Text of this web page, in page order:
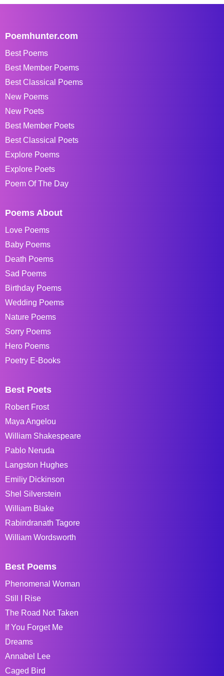
Poemhunter.com
Best Poems
Best Member Poems
Best Classical Poems
New Poems
New Poets
Best Member Poets
Best Classical Poets
Explore Poems
Explore Poets
Poem Of The Day
Poems About
Love Poems
Baby Poems
Death Poems
Sad Poems
Birthday Poems
Wedding Poems
Nature Poems
Sorry Poems
Hero Poems
Poetry E-Books
Best Poets
Robert Frost
Maya Angelou
William Shakespeare
Pablo Neruda
Langston Hughes
Emiliy Dickinson
Shel Silverstein
William Blake
Rabindranath Tagore
William Wordsworth
Best Poems
Phenomenal Woman
Still I Rise
The Road Not Taken
If You Forget Me
Dreams
Annabel Lee
Caged Bird